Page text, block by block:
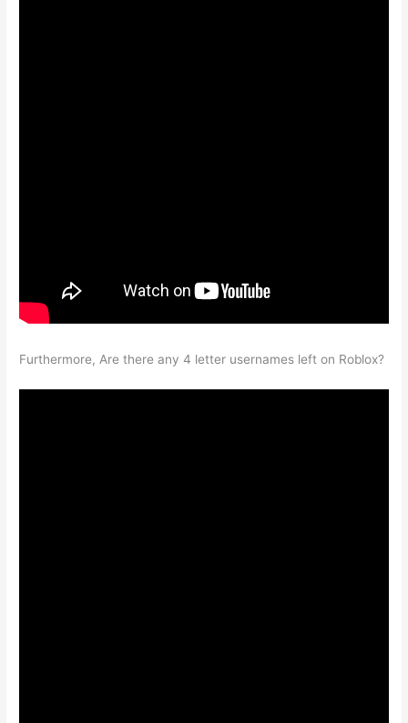
Furthermore, Are there any 4 letter usernames left on Roblox?